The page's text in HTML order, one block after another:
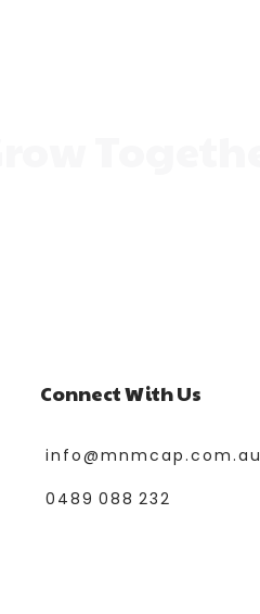
Connect With Us
info@mnmcap.com.au
0489 088 232